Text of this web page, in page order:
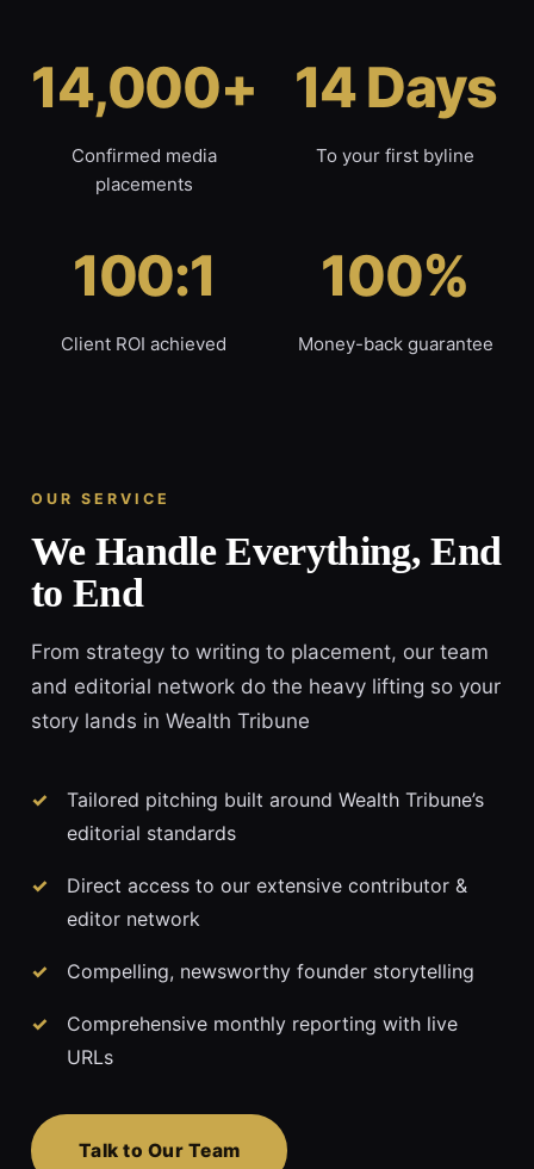
14,000+
Confirmed media
placements
14 Days
To your first byline
100:1
Client ROI achieved
100%
Money-back guarantee
OUR SERVICE
We Handle Everything, End
to End
From strategy to writing to placement, our team
and editorial network do the heavy lifting so your
story lands in Wealth Tribune
Tailored pitching built around Wealth Tribune’s
editorial standards
Direct access to our extensive contributor &
editor network
Compelling, newsworthy founder storytelling
Comprehensive monthly reporting with live
URLs
Talk to Our Team